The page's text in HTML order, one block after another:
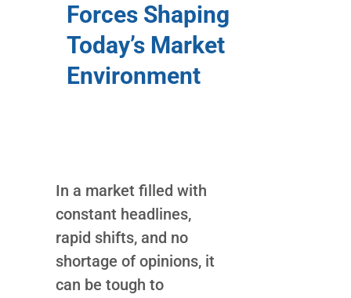
Forces Shaping
Today’s Market
Environment
In a market filled with
constant headlines,
rapid shifts, and no
shortage of opinions, it
can be tough to